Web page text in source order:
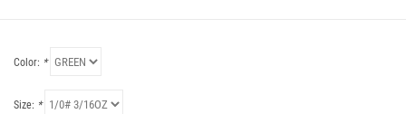
Color: *
Size: *